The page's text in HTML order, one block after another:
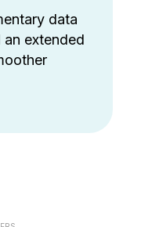
data
extended